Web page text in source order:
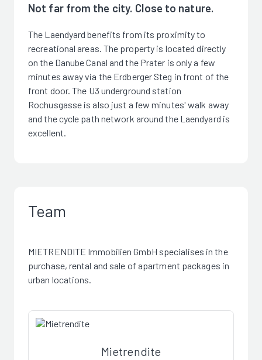
Not far from the city. Close to nature.
The Laendyard benefits from its proximity to
recreational areas. The property is located directly
on the Danube Canal and the Prater is only a few
minutes away via the Erdberger Steg in front of the
front door. The U3 underground station
Rochusgasse is also just a few minutes' walk away
and the cycle path network around the Laendyard is
excellent.
Team
MIETRENDITE Immobilien GmbH specialises in the
purchase, rental and sale of apartment packages in
urban locations.
Mietrendite